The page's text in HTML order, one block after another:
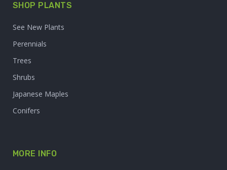
SHOP PLANTS
See New Plants
Perennials
Trees
Shrubs
Japanese Maples
Conifers
MORE INFO